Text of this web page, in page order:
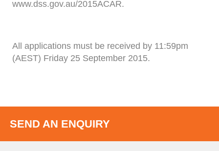
www.dss.gov.au/2015ACAR.
All applications must be received by 11:59pm
(AEST) Friday 25 September 2015.
SEND AN ENQUIRY